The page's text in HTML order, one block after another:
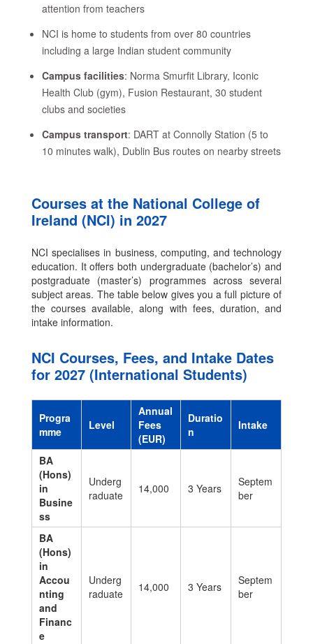
attention from teachers
NCI is home to students from over 80 countries
including a large Indian student community
Campus facilities: Norma Smurfit Library, Iconic
Health Club (gym), Fusion Restaurant, 30 student
clubs and societies
Campus transport: DART at Connolly Station (5 to
10 minutes walk), Dublin Bus routes on nearby streets
Courses at the National College of
Ireland (NCI) in 2027
NCI specialises in business, computing, and technology
education. It offers both undergraduate (bachelor’s) and
postgraduate (master’s) programmes across several
subject areas. The table below gives you a full picture of
the courses available, along with fees, duration, and
intake information.
NCI Courses, Fees, and Intake Dates
for 2027 (International Students)
Progra
mme
Level
Annual
Fees
(EUR)
Duratio
n
Intake
BA
(Hons)
in
Busine
ss
Underg
raduate
14,000 3 Years
Septem
ber
BA
(Hons)
in
Accou
nting
and
Financ
e
Underg
raduate
14,000 3 Years
Septem
ber